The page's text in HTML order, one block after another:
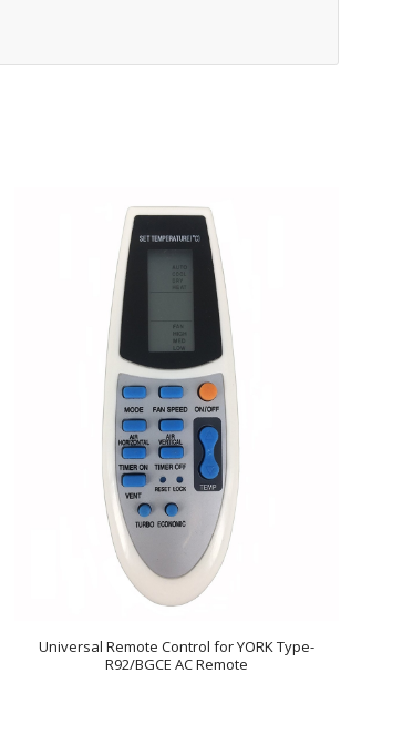
Universal Remote Control for YORK Type-
R92/BGCE AC Remote